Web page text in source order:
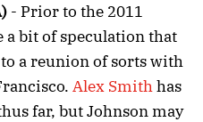
- Prior to the 2011
a bit of speculation that
a reunion of sorts with
Alex Smithhas
far, but Johnson may